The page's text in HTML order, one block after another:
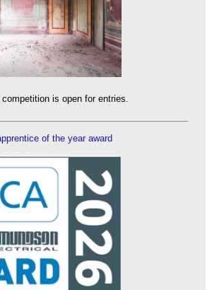
is open for entries.
of the year award